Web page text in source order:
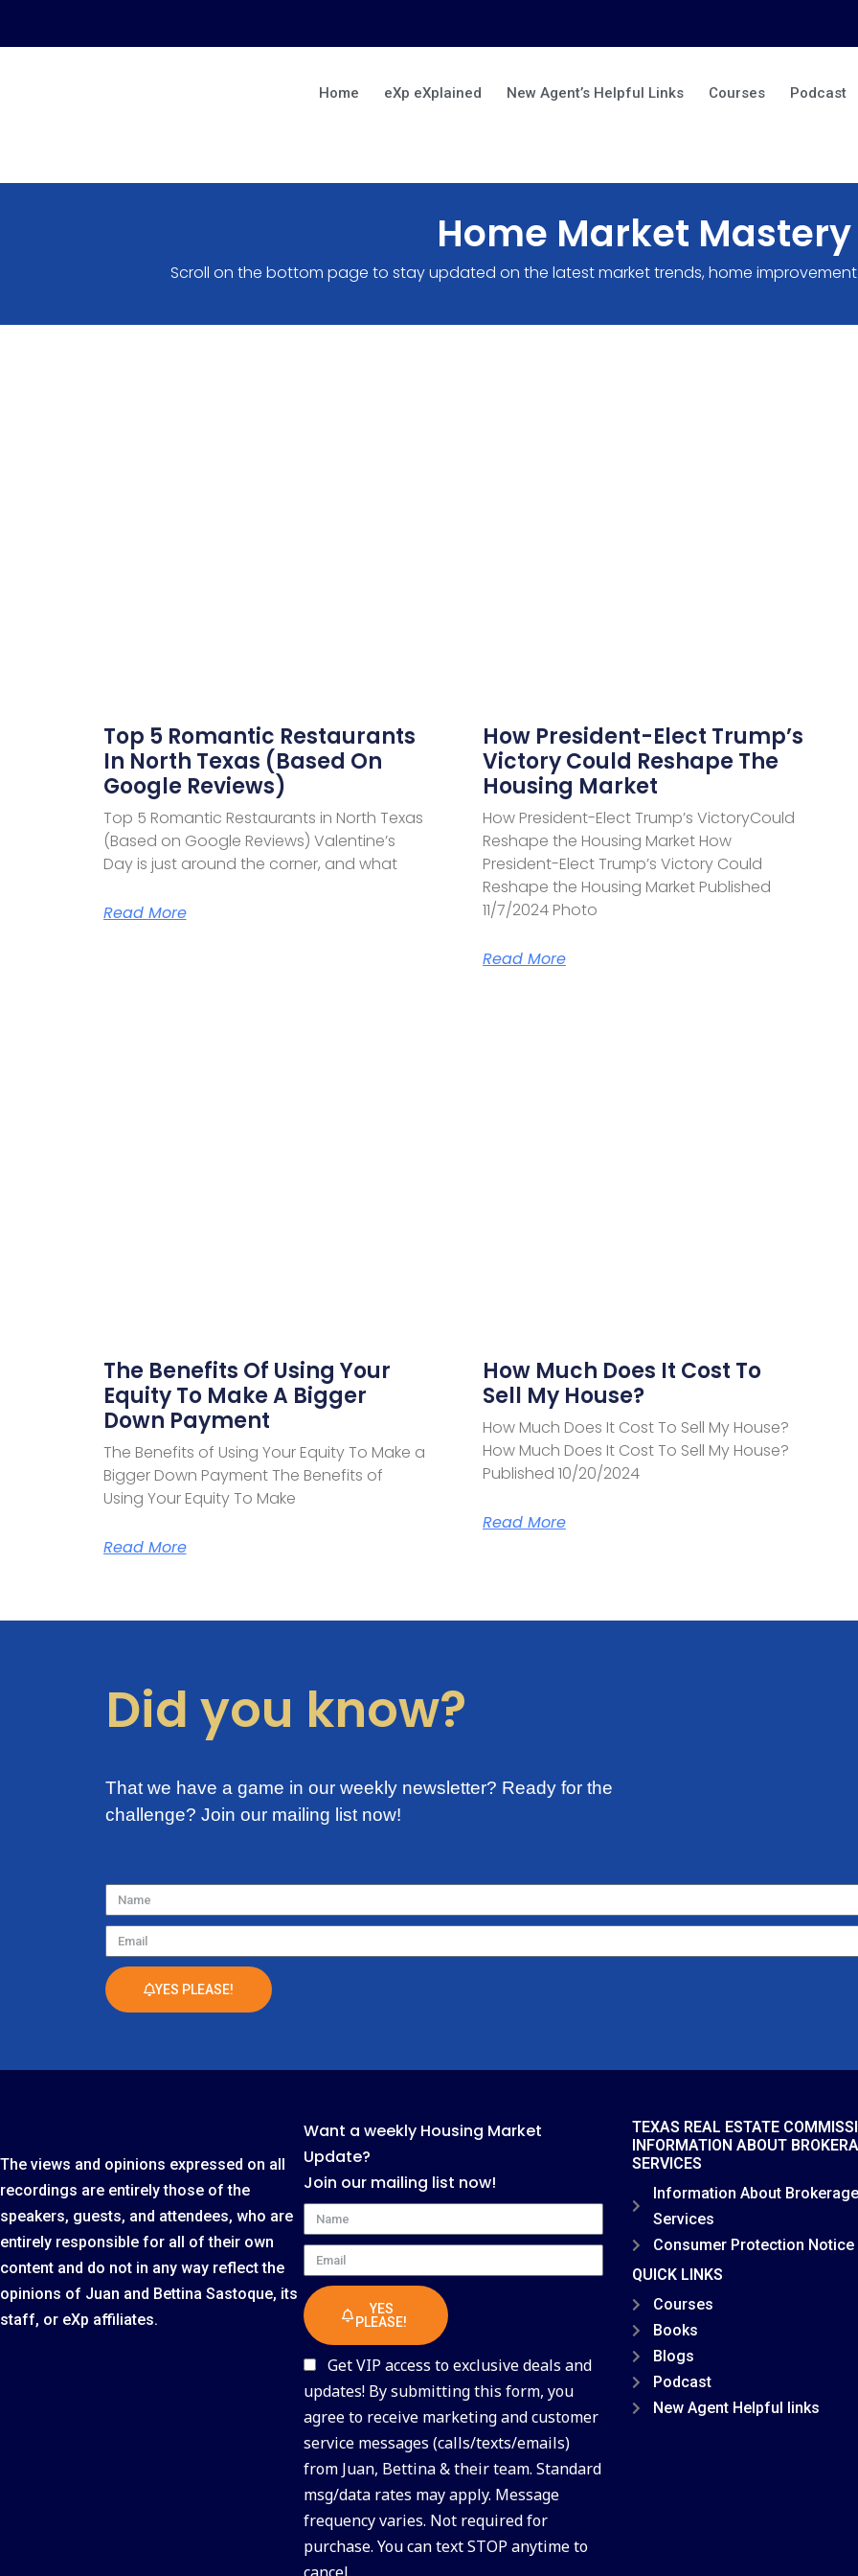
Home eXp eXplained New Agent’s Helpful Links Courses Podcast
Home Market Mastery
Scroll on the bottom page to stay updated on the latest market trends, home
Top 5 Romantic Restaurants
In North Texas (Based On
Google Reviews)
Top 5 Romantic Restaurants in North Texas
(Based on Google Reviews) Valentine’s
Day is just around the corner, and what
Read More
How President-Elect Trump’s
Victory Could Reshape The
Housing Market
How President-Elect Trump’s VictoryCould
Reshape the Housing Market How
President-Elect Trump’s Victory Could
Reshape the Housing Market Published
11/7/2024 Photo
Read More
The Benefits Of Using Your
Equity To Make A Bigger
Down Payment
The Benefits of Using Your Equity To Make a
Bigger Down Payment The Benefits of
Using Your Equity To Make
Read More
How Much Does It Cost To
Sell My House?
How Much Does It Cost To Sell My House?
How Much Does It Cost To Sell My House?
Published 10/20/2024
Read More
Did you know?
That we have a game in our weekly newsletter? Ready for the
challenge? Join our mailing list now!
Name
Email
YES PLEASE!
The views and opinions expressed on all
recordings are entirely those of the
speakers, guests, and attendees, who are
entirely responsible for all of their own
content and do not in any way reflect the
opinions of Juan and Bettina Sastoque, its
staff, or eXp affiliates.
Want a weekly Housing Market
Update?
Join our mailing list now!
Name
Email
YES
PLEASE!
Get VIP access to exclusive deals and
updates! By submitting this form, you
agree to receive marketing and customer
service messages (calls/texts/emails)
from Juan, Bettina & their team. Standard
msg/data rates may apply. Message
frequency varies. Not required for
purchase. You can text STOP anytime to
TEXAS REAL ESTATE
INFORMATION ABOUT
SERVICES
Information About Brokerage
Services
Consumer Protection Notice
QUICK LINKS
Courses
Books
Blogs
Podcast
New Agent Helpful links